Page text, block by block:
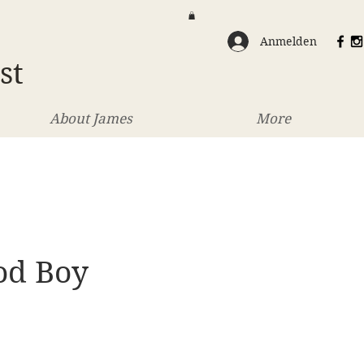
Anmelden
About James More
Boy